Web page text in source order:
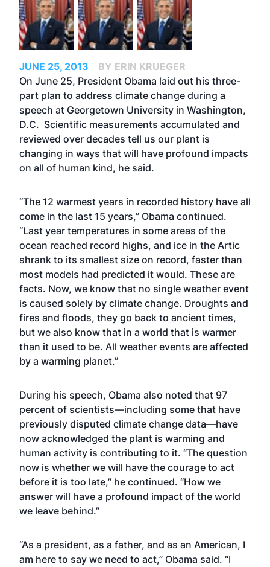
JUNE 25, 2013
BY ERIN KRUEGER
On June 25, President Obama laid out his three-
part plan to address climate change during a
speech at Georgetown University in Washington,
D.C. Scientific measurements accumulated and
reviewed over decades tell us our plant is
changing in ways that will have profound impacts
on all of human kind, he said.
“The 12 warmest years in recorded history have all
come in the last 15 years,” Obama continued.
“Last year temperatures in some areas of the
ocean reached record highs, and ice in the Artic
shrank to its smallest size on record, faster than
most models had predicted it would. These are
facts. Now, we know that no single weather event
is caused solely by climate change. Droughts and
fires and floods, they go back to ancient times,
but we also know that in a world that is warmer
than it used to be. All weather events are affected
by a warming planet.”
During his speech, Obama also noted that 97
percent of scientists—including some that have
previously disputed climate change data—have
now acknowledged the plant is warming and
human activity is contributing to it. “The question
now is whether we will have the courage to act
before it is too late,” he continued. “How we
answer will have a profound impact of the world
we leave behind.”
“As a president, as a father, and as an American, I
am here to say we need to act,” Obama said. “I